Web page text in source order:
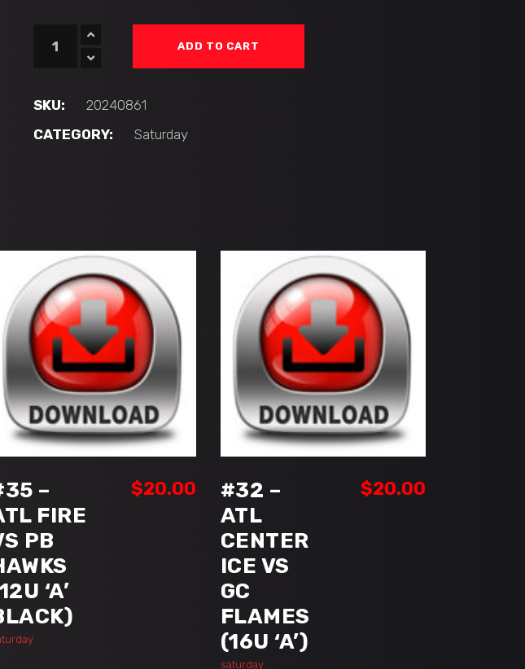
Hawks
CFHC
ADD TO CART
SKU:
20240861
CATEGORY:
Saturday
ADD TO CART
–
FIRE
PB
‘A’
$20.00
ADD TO CART
#32 –
ATL
CENTER
ICE VS
GC
FLAMES
(16U ‘A’)
$20.00
saturday